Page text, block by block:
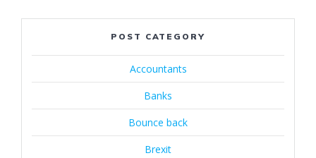
POST CATEGORY
Accountants
Banks
Bounce back
Brexit